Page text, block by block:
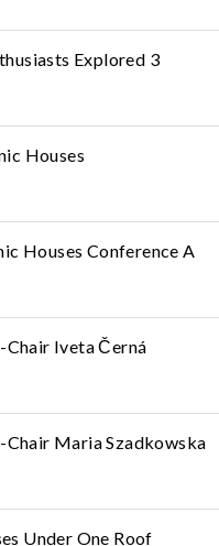
Explored 3
Houses
Houses Conference A
Iveta Černá
Maria Szadkowska
Under One Roof